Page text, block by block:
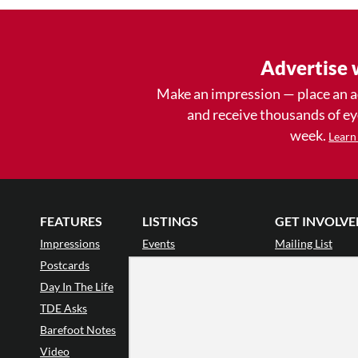
Advertise
Make an impression — place an
and receive thousands of
week.
FEATURES
Impressions
Postcards
Day In The Life
TDE Asks
Barefoot Notes
Video
LISTINGS
Events
GET
Mailing List